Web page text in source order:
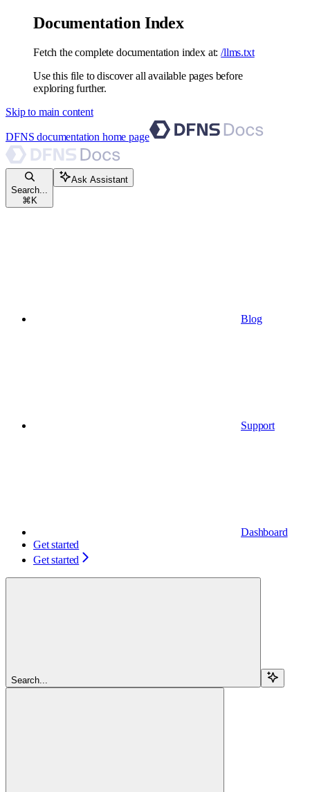
Documentation Index
Fetch the complete documentation index at: /llms.txt
Use this file to discover all available pages before
exploring further.
Skip to main content
DFNS documentation home page
Search...
⌘ K
Ask Assistant
Blog
Support
Dashboard
Get started
Get started
Search...